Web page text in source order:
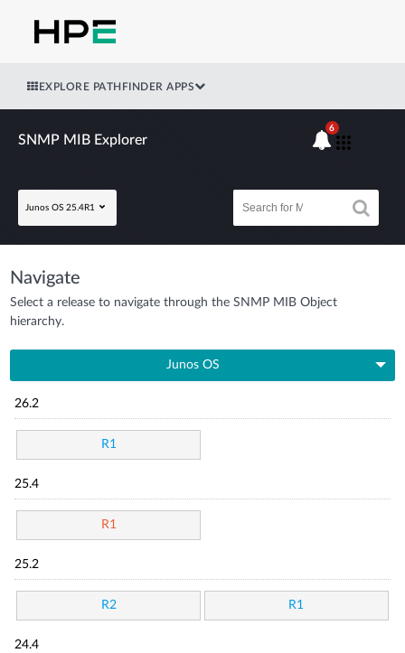
EXPLORE PATHFINDER APPS
SNMP MIB Explorer
Junos OS 25.4R1
6
Navigate
Select a release to navigate through the SNMP MIB Object
hierarchy.
Junos OS
26.2
R1
25.4
R1
25.2
R2 R1
24.4